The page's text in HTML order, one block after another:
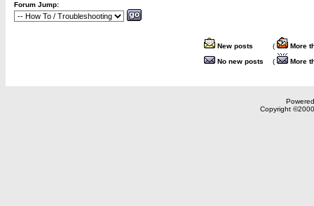
Forum Jump:
New posts (
More
No new posts
( More
Copyright